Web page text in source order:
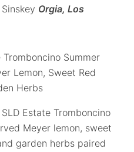
Orgia, Los
Estate Tromboncino
Meyer lemon, sweet
garden herbs paired